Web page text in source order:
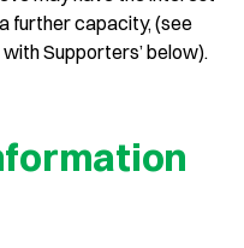
further capacity, (see
Supporters’ below).